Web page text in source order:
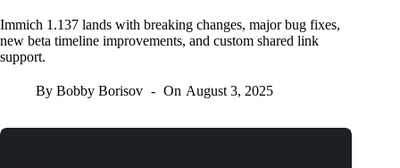
Immich 1.137 lands with breaking changes, major bug fixes,
new beta timeline improvements, and custom shared link
support.
By Bobby Borisov On August 3, 2025